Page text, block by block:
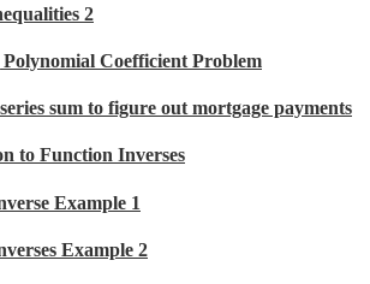
2
Coefficient Problem
sum to figure out mortgage payments
to Function Inverses
Example 1
Example 2